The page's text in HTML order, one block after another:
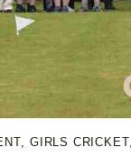
,GIRLS CRICKET